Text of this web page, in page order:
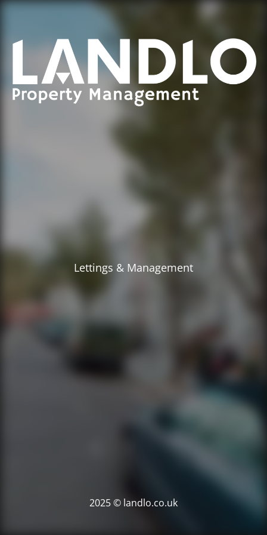
Lettings & Management
2025 © landlo.co.uk